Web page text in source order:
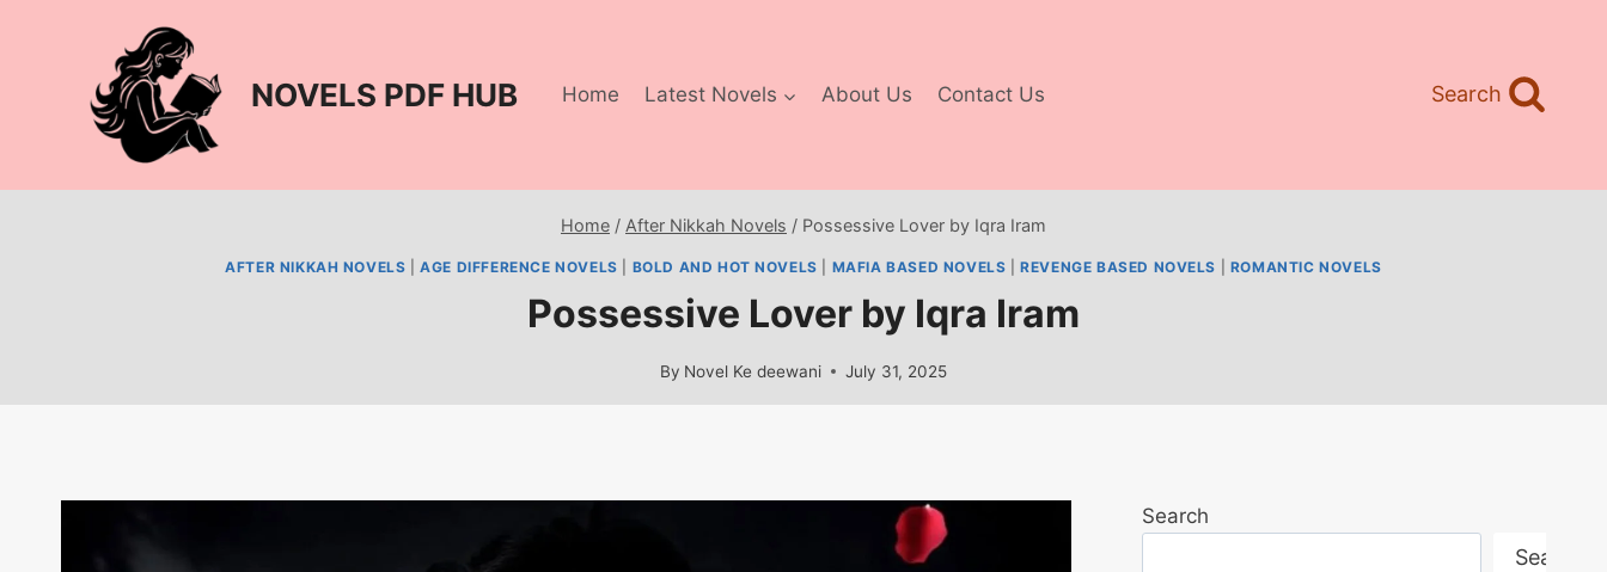
NOVELS PDF HUB Home Latest Novels About Us Contact Us Search
Home / After Nikkah Novels / Possessive Lover by Iqra Iram
AFTER NIKKAH NOVELS |AGE DIFFERENCE NOVELS BOLD AND HOT NOVELS MAFIA BASED NOVELS |REVENGE BASED NOVELS ROMANTIC NOVELS
Possessive Lover by Iqra Iram
By Novel Ke deewani July 31, 2025
Search
Search